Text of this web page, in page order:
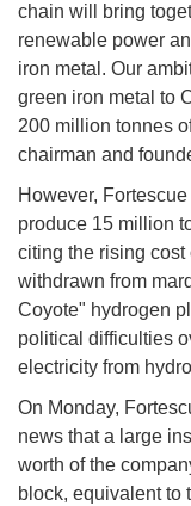
chain will bring
renewable power
iron metal. Our
green iron metal to
200 million tonnes
chairman and
However,
produce 15 million
citing the rising cost
withdrawn from
Coyote" hydrogen
political difficulties
electricity from
On Monday,
news that a large
worth of the
block, equivalent to